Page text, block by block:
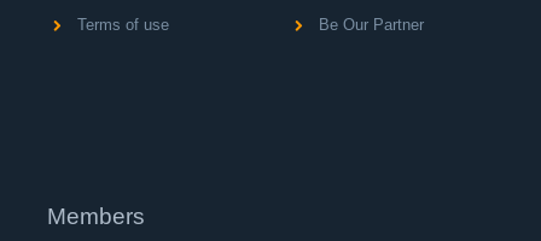
Terms of use
Be Our Partner
Members